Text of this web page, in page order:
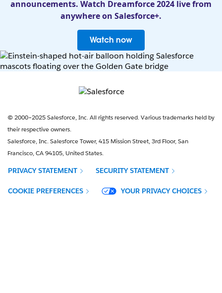
announcements. Watch Dreamforce 2024 live from
anywhere on Salesforce+.
Watch now
© 2000–2025 Salesforce, Inc. All rights reserved. Various trademarks held by
their respective owners.
Salesforce, Inc. Salesforce Tower, 415 Mission Street, 3rd Floor, San
Francisco, CA 94105, United States.
PRIVACY STATEMENT
SECURITY STATEMENT
COOKIE PREFERENCES
YOUR PRIVACY CHOICES